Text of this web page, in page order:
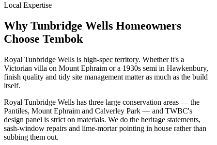
Local Expertise
Why Tunbridge Wells Homeowners
Choose Tembok
Royal Tunbridge Wells is high-spec territory. Whether it's a
Victorian villa on Mount Ephraim or a 1930s semi in Hawkenbury,
finish quality and tidy site management matter as much as the build
itself.
Royal Tunbridge Wells has three large conservation areas — the
Pantiles, Mount Ephraim and Calverley Park — and TWBC's
design panel is strict on materials. We do the heritage statements,
sash-window repairs and lime-mortar pointing in house rather than
subbing them out.